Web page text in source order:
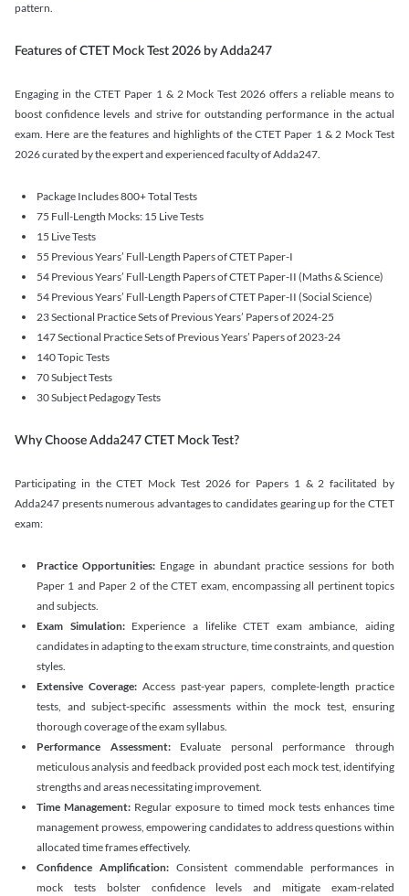
pattern.
Features of CTET Mock Test 2026 by Adda247
Engaging in the CTET Paper 1 & 2 Mock Test 2026 offers a reliable means to
boost confidence levels and strive for outstanding performance in the actual
exam. Here are the features and highlights of the CTET Paper 1 & 2 Mock Test
2026 curated by the expert and experienced faculty of Adda247.
Package Includes 800+ Total Tests
75 Full-Length Mocks: 15 Live Tests
15 Live Tests
55 Previous Years’ Full-Length Papers of CTET Paper-I
54 Previous Years’ Full-Length Papers of CTET Paper-II (Maths & Science)
54 Previous Years’ Full-Length Papers of CTET Paper-II (Social Science)
23 Sectional Practice Sets of Previous Years’ Papers of 2024-25
147 Sectional Practice Sets of Previous Years’ Papers of 2023-24
140 Topic Tests
70 Subject Tests
30 Subject Pedagogy Tests
Why Choose Adda247 CTET Mock Test?
Participating in the CTET Mock Test 2026 for Papers 1 & 2 facilitated by
Adda247 presents numerous advantages to candidates gearing up for the CTET
exam:
Practice Opportunities: Engage in abundant practice sessions for both
Paper 1 and Paper 2 of the CTET exam, encompassing all pertinent topics
and subjects.
Exam Simulation:Experience a lifelike CTET exam ambiance, aiding
candidates in adapting to the exam structure, time constraints, and question
styles.
Extensive Coverage: Access past-year papers, complete-length practice
tests, and subject-specific assessments within the mock test, ensuring
thorough coverage of the exam syllabus.
Performance Assessment:Evaluate personal performance through
meticulous analysis and feedback provided post each mock test, identifying
strengths and areas necessitating improvement.
Time Management: Regular exposure to timed mock tests enhances time
management prowess, empowering candidates to address questions within
allocated time frames effectively.
Confidence Amplification: Consistent commendable performances in
mock tests bolster confidence levels and mitigate exam-related